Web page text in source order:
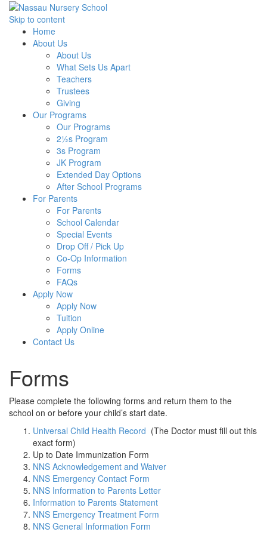
Skip to content
Home
About Us
About Us
What Sets Us Apart
Teachers
Trustees
Giving
Our Programs
Our Programs
2½s Program
3s Program
JK Program
Extended Day Options
After School Programs
For Parents
For Parents
School Calendar
Special Events
Drop Off / Pick Up
Co-Op Information
Forms
FAQs
Apply Now
Apply Now
Tuition
Apply Online
Contact Us
Forms
Please complete the following forms and return them to the
school on or before your child’s start date.
Universal Child Health Record (The Doctor must fill out this
exact form)
Up to Date Immunization Form
NNS Acknowledgement and Waiver
NNS Emergency Contact Form
NNS Information to Parents Letter
Information to Parents Statement
NNS Emergency Treatment Form
NNS General Information Form